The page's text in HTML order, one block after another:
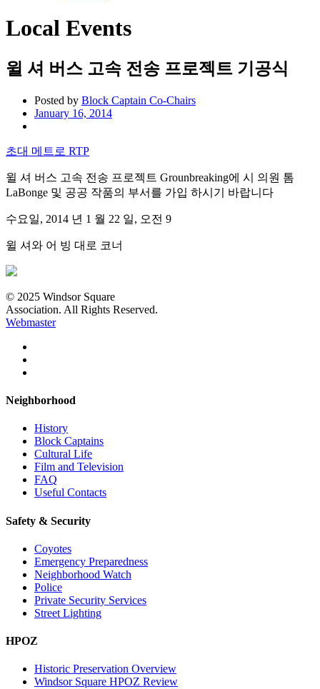
Local Events
윌 셔 버스 고속 전송 프로젝트 기공식
Posted by Block Captain Co-Chairs
January 16, 2014
초대 메트로 RTP
윌 셔 버스 고속 전송 프로젝트 Grounbreaking에 시 의원 톰
LaBonge 및 공공 작품의 부서를 가입 하시기 바랍니다
수요일, 2014 년 1 월 22 일, 오전 9
윌 셔와 어 빙 대로 코너
© 2025 Windsor Square
Association. All Rights Reserved.
Webmaster
Neighborhood
History
Block Captains
Cultural Life
Film and Television
FAQ
Useful Contacts
Safety & Security
Coyotes
Emergency Preparedness
Neighborhood Watch
Police
Private Security Services
Street Lighting
HPOZ
Historic Preservation Overview
Windsor Square HPOZ Review